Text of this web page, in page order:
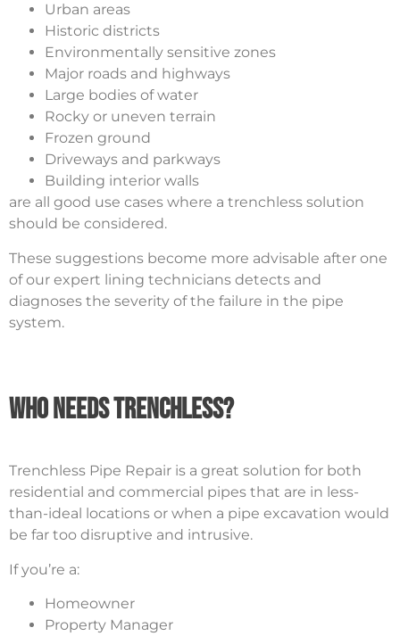
Urban areas
Historic districts
Environmentally sensitive zones
Major roads and highways
Large bodies of water
Rocky or uneven terrain
Frozen ground
Driveways and parkways
Building interior walls
are all good use cases where a trenchless solution
should be considered.
These suggestions become more advisable after one
of our expert lining technicians detects and
diagnoses the severity of the failure in the pipe
system.
Who Needs Trenchless?
Trenchless Pipe Repair is a great solution for both
residential and commercial pipes that are in less-
than-ideal locations or when a pipe excavation would
be far too disruptive and intrusive.
If you’re a:
Homeowner
Property Manager